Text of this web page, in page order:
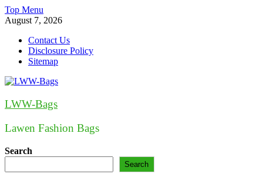
Skip
to
Top Menu
August 7, 2026
Contact Us
Disclosure Policy
Sitemap
LWW-Bags
Lawen Fashion Bags
Search
Search